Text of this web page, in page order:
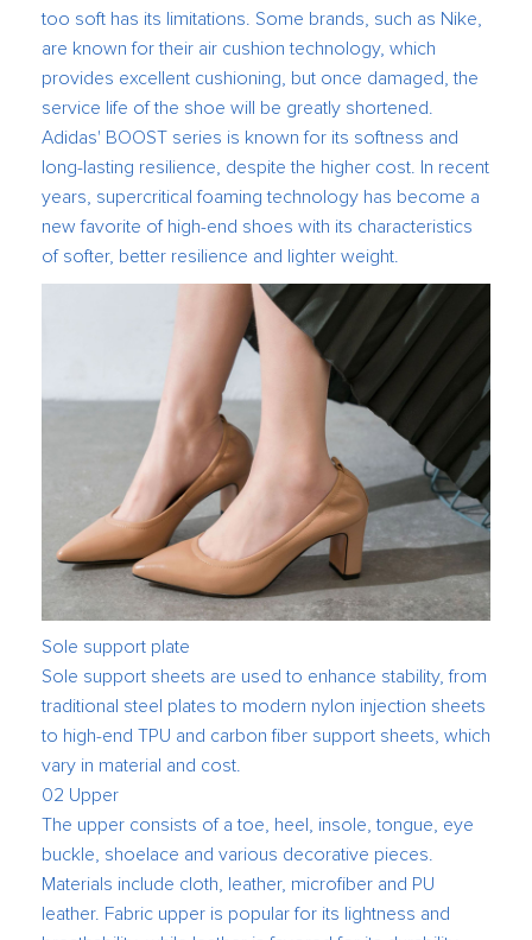
too soft has its limitations. Some brands, such as Nike,
are known for their air cushion technology, which
provides excellent cushioning, but once damaged, the
service life of the shoe will be greatly shortened.
Adidas' BOOST series is known for its softness and
long-lasting resilience, despite the higher cost. In recent
years, supercritical foaming technology has become a
new favorite of high-end shoes with its characteristics
of softer, better resilience and lighter weight.
Sole support plate
Sole support sheets are used to enhance stability, from
traditional steel plates to modern nylon injection sheets
to high-end TPU and carbon fiber support sheets, which
vary in material and cost.
02 Upper
The upper consists of a toe, heel, insole, tongue, eye
buckle, shoelace and various decorative pieces.
Materials include cloth, leather, microfiber and PU
leather. Fabric upper is popular for its lightness and